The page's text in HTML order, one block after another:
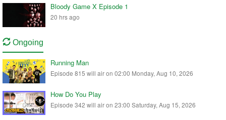
Bloody Game X Episode 1
20 hrs ago
Ongoing
Running Man
Episode 815 will air on 02:00 Monday, Aug 10, 2026
How Do You Play
Episode 342 will air on 23:00 Saturday, Aug 15, 2026